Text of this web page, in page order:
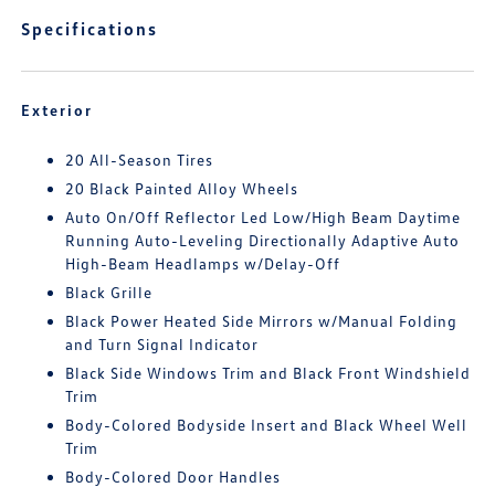
Specifications
Exterior
20 All-Season Tires
20 Black Painted Alloy Wheels
Auto On/Off Reflector Led Low/High Beam Daytime
Running Auto-Leveling Directionally Adaptive Auto
High-Beam Headlamps w/Delay-Off
Black Grille
Black Power Heated Side Mirrors w/Manual Folding
and Turn Signal Indicator
Black Side Windows Trim and Black Front Windshield
Trim
Body-Colored Bodyside Insert and Black Wheel Well
Trim
Body-Colored Door Handles